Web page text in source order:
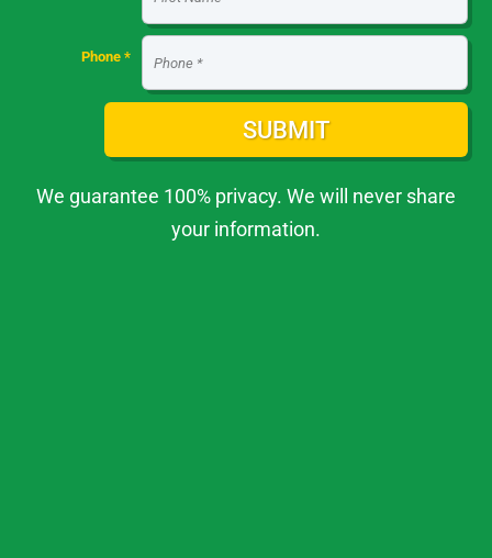
Phone *
SUBMIT
We guarantee 100% privacy. We will never share
your information.